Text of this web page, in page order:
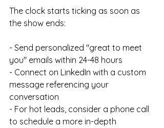
The clock starts ticking as soon as
the show ends:
- Send personalized "great to meet
you" emails within 24-48 hours
- Connect on LinkedIn with a custom
message referencing your
conversation
- For hot leads, consider a phone call
to schedule a more in-depth